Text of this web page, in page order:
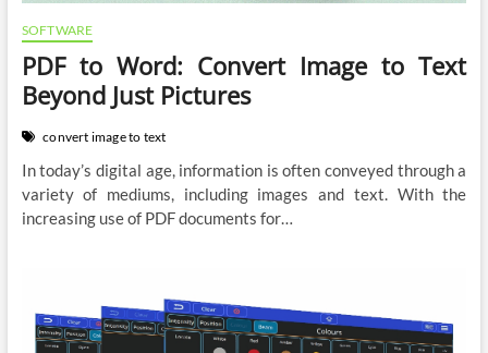
SOFTWARE
PDF to Word: Convert Image to Text
Beyond Just Pictures
convert image to text
In today’s digital age, information is often conveyed through a
variety of mediums, including images and text. With the
increasing use of PDF documents for…